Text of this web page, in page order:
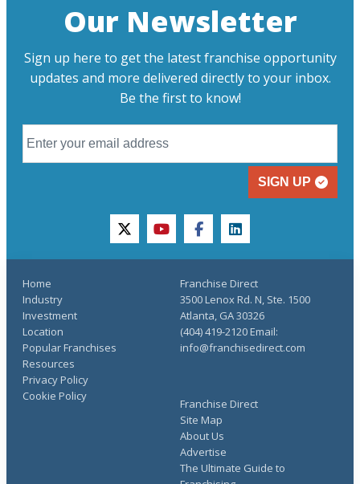
Our Newsletter
Sign up here to get the latest franchise opportunity
updates and more delivered directly to your inbox.
Be the first to know!
SIGN UP
twitteryoutubefacebooklinkedin
Home
Industry
Investment
Location
Popular Franchises
Resources
Franchise Direct
Site Map
About Us
Advertise
The Ultimate Guide to
Privacy Policy
Cookie Policy
Franchise Direct
3500 Lenox Rd. N, Ste. 1500
Atlanta, GA 30326
(404) 419-2120 Email:
info@franchisedirect.com